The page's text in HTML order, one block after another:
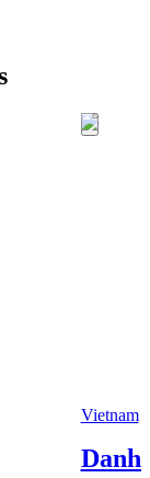
Vietnam
Danh